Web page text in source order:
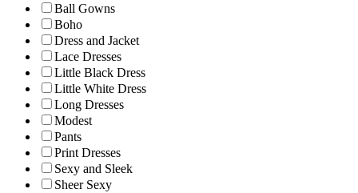
Ball Gowns
Boho
Dress and Jacket
Lace Dresses
Little Black Dress
Little White Dress
Long Dresses
Modest
Pants
Print Dresses
Sexy and Sleek
Sheer Sexy